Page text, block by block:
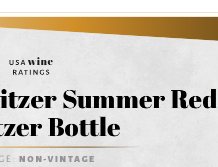
Summer Red
Bottle
NON-VINTAGE